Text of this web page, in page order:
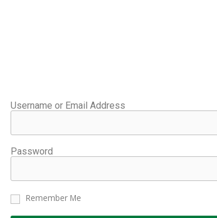
Username or Email Address
Password
Remember Me